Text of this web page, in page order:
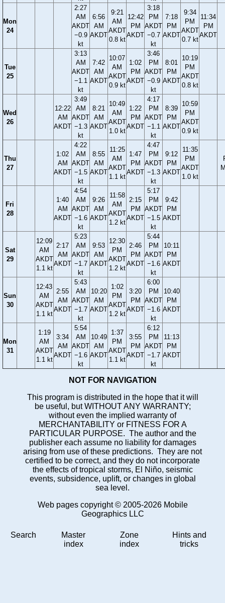
Mon
24
2:27
AM
AKDT
−0.9
kt
6:56
AM
AKDT
9:21
AM
AKDT
0.8 kt
12:42
PM
AKDT
3:18
PM
AKDT
−0.7
kt
7:18
PM
AKDT
9:34
PM
AKDT
0.7 kt
11:34
PM
AKDT
Tue
25
3:13
AM
AKDT
−1.1
kt
7:42
AM
AKDT
10:07
AM
AKDT
0.9 kt
1:02
PM
AKDT
3:46
PM
AKDT
−0.9
kt
8:01
PM
AKDT
10:19
PM
AKDT
0.8 kt
Wed
26
12:22
AM
AKDT
3:49
AM
AKDT
−1.3
kt
8:21
AM
AKDT
10:49
AM
AKDT
1.0 kt
1:22
PM
AKDT
4:17
PM
AKDT
−1.1
kt
8:39
PM
AKDT
10:59
PM
AKDT
0.9 kt
Thu
27
1:02
AM
AKDT
4:22
AM
AKDT
−1.5
kt
8:55
AM
AKDT
11:25
AM
AKDT
1.1 kt
1:47
PM
AKDT
4:47
PM
AKDT
−1.3
kt
9:12
PM
AKDT
11:35
PM
AKDT
1.0 kt
Fri
28
1:40
AM
AKDT
4:54
AM
AKDT
−1.6
kt
9:26
AM
AKDT
11:58
AM
AKDT
1.2 kt
2:15
PM
AKDT
5:17
PM
AKDT
−1.5
kt
9:42
PM
AKDT
Sat
29
12:09
AM
AKDT
1.1 kt
2:17
AM
AKDT
5:23
AM
AKDT
−1.7
kt
9:53
AM
AKDT
12:30
PM
AKDT
1.2 kt
2:46
PM
AKDT
5:44
PM
AKDT
−1.6
kt
10:11
PM
AKDT
Sun
30
12:43
AM
AKDT
1.1 kt
2:55
AM
AKDT
5:43
AM
AKDT
−1.7
kt
10:20
AM
AKDT
1:02
PM
AKDT
1.2 kt
3:20
PM
AKDT
6:00
PM
AKDT
−1.6
kt
10:40
PM
AKDT
Mon
31
1:19
AM
AKDT
1.1 kt
3:34
AM
AKDT
5:54
AM
AKDT
−1.6
kt
10:49
AM
AKDT
1:37
PM
AKDT
1.1 kt
3:55
PM
AKDT
6:12
PM
AKDT
−1.7
kt
11:13
PM
AKDT
NOT FOR NAVIGATION
This program is distributed in the hope that it will
be useful, but WITHOUT ANY WARRANTY;
without even the implied warranty of
MERCHANTABILITY or FITNESS FOR A
PARTICULAR PURPOSE. The author and the
publisher each assume no liability for damages
arising from use of these predictions. They are not
certified to be correct, and they do not incorporate
the effects of tropical storms, El Niño, seismic
events, subsidence, uplift, or changes in global
sea level.
Web pages copyright © 2005-2026 Mobile
Geographics LLC
Search
Master
index
Zone
index
Hints and
tricks